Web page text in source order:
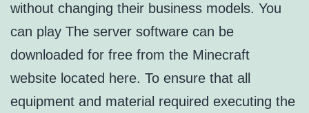
without changing their business models. You
can play The server software can be
downloaded for free from the Minecraft
website located here. To ensure that all
equipment and material required executing the